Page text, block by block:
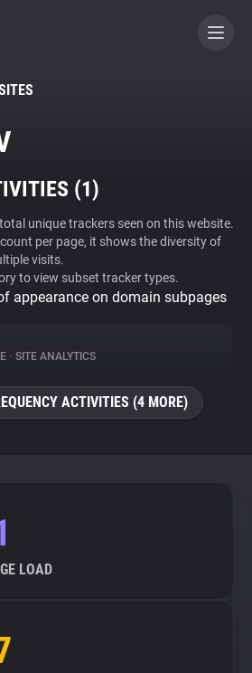
A CONTRIBUTOR
(1)
unique trackers seen on this website.
per page, it shows the diversity of
visits.
to view subset tracker types.
appearance on domain subpages
• SITE ANALYTICS
ACTIVITIES (4 MORE)
LOAD